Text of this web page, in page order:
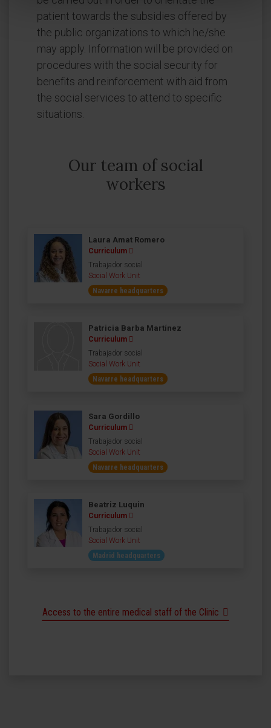
patient towards the subsidies offered by
the public organizations to which he/she
may apply. Information will be provided on
procedures with the social security for
benefits and reinforcement with aid from
the social services to attend to specific
situations.
Our team of social
workers
Laura Amat Romero
Curriculum
Trabajador social
Social Work Unit
Navarre headquarters
Patricia Barba Martínez
Curriculum
Trabajador social
Social Work Unit
Navarre headquarters
Sara Gordillo
Curriculum
Trabajador social
Social Work Unit
Navarre headquarters
Beatriz Luquin
Curriculum
Trabajador social
Social Work Unit
Madrid headquarters
Access to the entire medical staff of the Clinic